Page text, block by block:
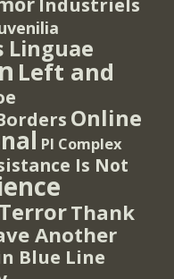
Linguae
Left and
Online
PI Complex
Is Not
TerrorThank
Another
Blue Line